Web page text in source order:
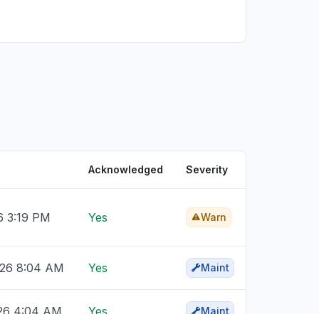
Acknowledged Severity
3:19 PM Yes Warn
8:04 AM Yes Maint
4:04 AM Yes Maint